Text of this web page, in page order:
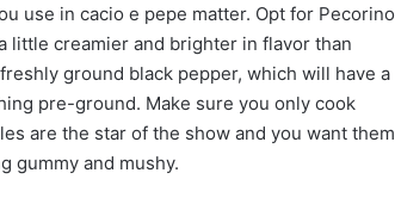
use in cacio e pepe matter. Opt for Pecorino
little creamier and brighter in flavor than
ground black pepper, which will have a
pre-ground. Make sure you only cook
are the star of the show and you want them
gummy and mushy.